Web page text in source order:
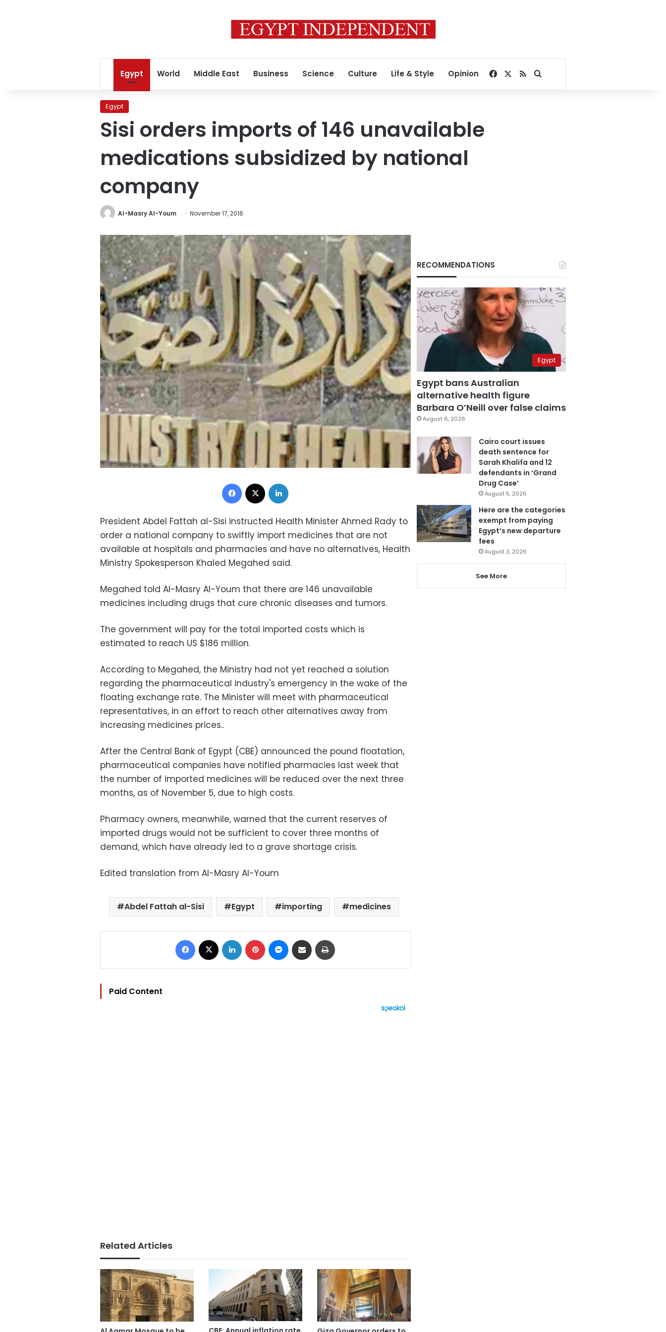
Egypt World Middle East Business Science Culture Life & Style Opinion Facebook
RSSSearch for
Egypt
Sisi orders imports of 146 unavailable
medications subsidized by national
company
Al-Masry Al-Youm November 17, 2016
Facebook
President Abdel Fattah al-Sisi instructed Health Minister Ahmed Rady to
order a national company to swiftly import medicines that are not
available at hospitals and pharmacies and have no alternatives, Health
Ministry Spokesperson Khaled Megahed said.
Megahed told Al-Masry Al-Youm that there are 146 unavailable
medicines including drugs that cure chronic diseases and tumors.
The government will pay for the total imported costs which is
estimated to reach US $186 million.
According to Megahed, the Ministry had not yet reached a solution
regarding the pharmaceutical industry's emergency in the wake of the
floating exchange rate. The Minister will meet with pharmaceutical
representatives, in an effort to reach other alternatives away from
increasing medicines prices..
After the Central Bank of Egypt (CBE) announced the pound floatation,
pharmaceutical companies have notified pharmacies last week that
the number of imported medicines will be reduced over the next three
months, as of November 5, due to high costs.
Pharmacy owners, meanwhile, warned that the current reserves of
imported drugs would not be sufficient to cover three months of
demand, which have already led to a grave shortage crisis.
Edited translation from Al-Masry Al-Youm
Abdel Fattah al-Sisi Egypt importing medicines
Facebook LinkedIn Pinterest Messenger
Share via Email
Paid Content
Related Articles
RECOMMENDATIONS
Egypt
Egypt bans Australian
alternative health figure
Barbara O’Neill over false claims
August 6, 2026
Cairo court issues
death sentence for
Sarah Khalifa and 12
defendants in ‘Grand
Drug Case’
August 5, 2026
Here are the categories
exempt from paying
Egypt’s new departure
fees
August 3, 2026
See More